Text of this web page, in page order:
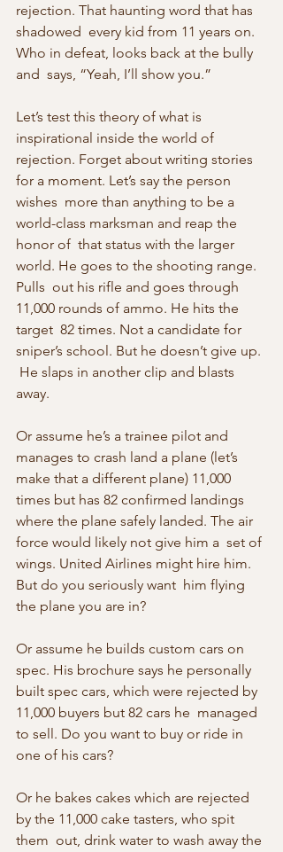
rejection. That haunting word that has
shadowed  every kid from 11 years on.
Who in defeat, looks back at the bully
and  says, “Yeah, I’ll show you.”
Let’s test this theory of what is
inspirational inside the world of
rejection. Forget about writing stories
for a moment. Let’s say the person
wishes  more than anything to be a
world-class marksman and reap the
honor of  that status with the larger
world. He goes to the shooting range.
Pulls  out his rifle and goes through
11,000 rounds of ammo. He hits the
target  82 times. Not a candidate for
sniper’s school. But he doesn’t give up.
He slaps in another clip and blasts
away.
Or assume he’s a trainee pilot and
manages to crash land a plane (let’s
make that a different plane) 11,000
times but has 82 confirmed landings
where the plane safely landed. The air
force would likely not give him a  set of
wings. United Airlines might hire him.
But do you seriously want  him flying
the plane you are in?
Or assume he builds custom cars on
spec. His brochure says he personally
built spec cars, which were rejected by
11,000 buyers but 82 cars he  managed
to sell. Do you want to buy or ride in
one of his cars?
Or he bakes cakes which are rejected
by the 11,000 cake tasters, who spit
them  out, drink water to wash away the